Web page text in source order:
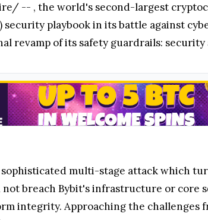
-- , the world's second-largest
security playbook in its battle against
revamp of its safety guardrails:
multi-stage attack which
breach Bybit's infrastructure or core
integrity. Approaching the challenges